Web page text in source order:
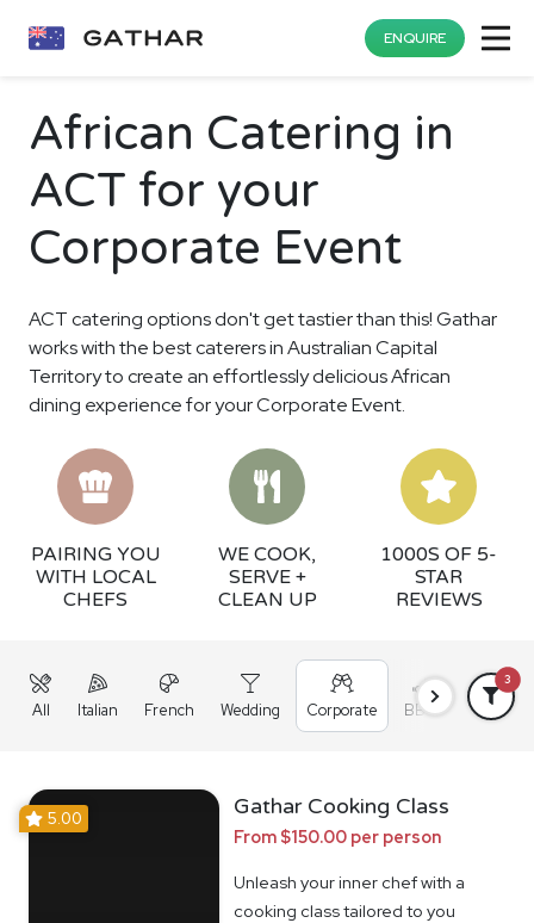
ENQUIRE
African Catering in
ACT for your
Corporate Event
ACT catering options don't get tastier than this! Gathar
works with the best caterers in Australian Capital
Territory to create an effortlessly delicious African
dining experience for your Corporate Event.
PAIRING YOU
WITH LOCAL
CHEFS
WE COOK,
SERVE +
CLEAN UP
1000S OF 5-
STAR
REVIEWS
All Italian French Wedding Corporate BBQ Grazing
3
5.00 Gathar Cooking Class
From $150.00 per person
Unleash your inner chef with a
cooking class tailored to you